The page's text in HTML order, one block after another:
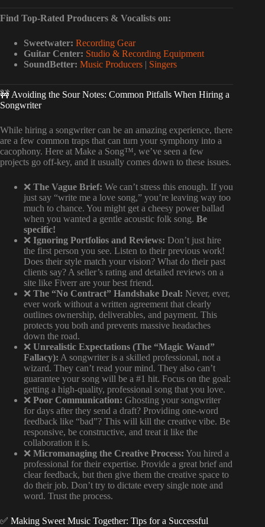
Find Top-Rated Producers & Vocalists on:
Sweetwater: Recording Gear
Guitar Center: Studio & Recording Equipment
SoundBetter: Music Producers | Singers
🚧 Avoiding the Sour Notes: Common Pitfalls When Hiring a
Songwriter
While hiring a songwriter can be an amazing experience, there
are a few common traps that can turn your symphony into a
cacophony. Here at Make a Song™, we’ve seen a few
projects go off-key, and it usually comes down to these issues.
❌ The Vague Brief: We can’t stress this enough. If you
just say “write me a love song,” you’re leaving way too
much to chance. You might get a cheesy power ballad
when you wanted a gentle acoustic folk song. Be
specific!
❌ Ignoring Portfolios and Reviews: Don’t just hire
the first person you see. Listen to their previous work!
Does their style match your vision? What do their past
clients say? A seller’s rating and detailed reviews on a
site like Fiverr are your best friend.
❌ The “No Contract” Handshake Deal: Never, ever,
ever work without a written agreement that clearly
outlines ownership, deliverables, and payment. This
protects you both and prevents massive headaches
down the road.
❌ Unrealistic Expectations (The “Magic Wand”
Fallacy): A songwriter is a skilled professional, not a
wizard. They can’t read your mind. They also can’t
guarantee your song will be a #1 hit. Focus on the goal:
getting a high-quality, professional song that you love.
❌ Poor Communication: Ghosting your songwriter
for days after they send a draft? Providing one-word
feedback like “bad”? This will kill the creative vibe. Be
responsive, be constructive, and treat it like the
collaboration it is.
❌ Micromanaging the Creative Process: You hired a
professional for their expertise. Provide a great brief and
clear feedback, but then give them the creative space to
do their job. Don’t try to dictate every single note and
word. Trust the process.
✅ Making Sweet Music Together: Tips for a Successful